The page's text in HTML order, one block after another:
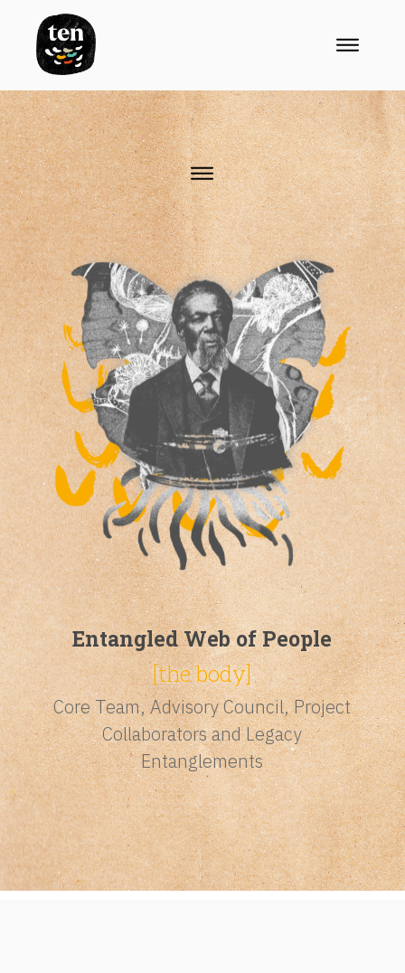
Entangled Web of People
[the body]
Core Team, Advisory Council, Project
Collaborators and Legacy
Entanglements